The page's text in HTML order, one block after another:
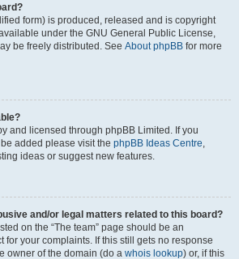
form) is produced, released and is copyright
under the GNU General Public License,
be freely distributed. See About phpBB for more
and licensed through phpBB Limited. If you
added please visit the phpBB Ideas Centre,
ideas or suggest new features.
and/or legal matters related to this board?
on the “The team” page should be an
for your complaints. If this still gets no response
owner of the domain (do a whois lookup) or, if this